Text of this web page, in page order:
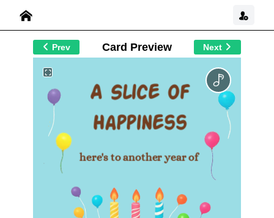
Prev Card Preview Next
here's to another year of
A Slice of
Happiness